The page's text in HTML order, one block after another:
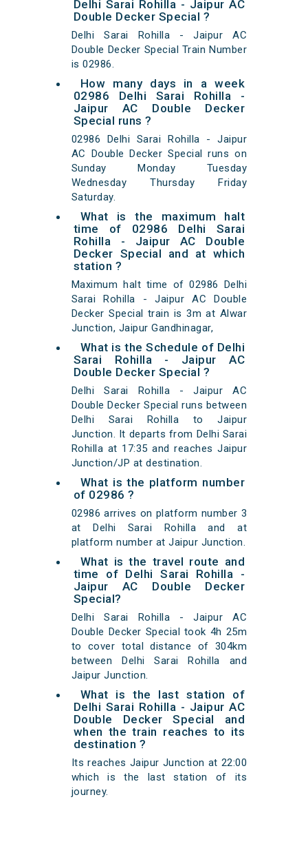
Delhi Sarai Rohilla - Jaipur AC
Double Decker Special ?
Delhi Sarai Rohilla - Jaipur AC
Double Decker Special Train Number
is 02986.
How many days in a week
02986 Delhi Sarai Rohilla -
Jaipur AC Double Decker
Special runs ?
02986 Delhi Sarai Rohilla - Jaipur
AC Double Decker Special runs on
Sunday Monday Tuesday
Wednesday Thursday Friday
Saturday.
What is the maximum halt
time of 02986 Delhi Sarai
Rohilla - Jaipur AC Double
Decker Special and at which
station ?
Maximum halt time of 02986 Delhi
Sarai Rohilla - Jaipur AC Double
Decker Special train is 3m at Alwar
Junction, Jaipur Gandhinagar,
What is the Schedule of Delhi
Sarai Rohilla - Jaipur AC
Double Decker Special ?
Delhi Sarai Rohilla - Jaipur AC
Double Decker Special runs between
Delhi Sarai Rohilla to Jaipur
Junction. It departs from Delhi Sarai
Rohilla at 17:35 and reaches Jaipur
Junction/JP at destination.
What is the platform number
of 02986 ?
02986 arrives on platform number 3
at Delhi Sarai Rohilla and at
platform number at Jaipur Junction.
What is the travel route and
time of Delhi Sarai Rohilla -
Jaipur AC Double Decker
Special?
Delhi Sarai Rohilla - Jaipur AC
Double Decker Special took 4h 25m
to cover total distance of 304km
between Delhi Sarai Rohilla and
Jaipur Junction.
What is the last station of
Delhi Sarai Rohilla - Jaipur AC
Double Decker Special and
when the train reaches to its
destination ?
Its reaches Jaipur Junction at 22:00
which is the last station of its
journey.